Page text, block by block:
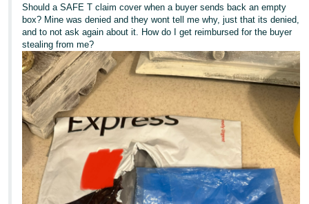
Should a SAFE T claim cover when a buyer sends back an empty
box? Mine was denied and they wont tell me why, just that its denied,
and to not ask again about it. How do I get reimbursed for the buyer
stealing from me?